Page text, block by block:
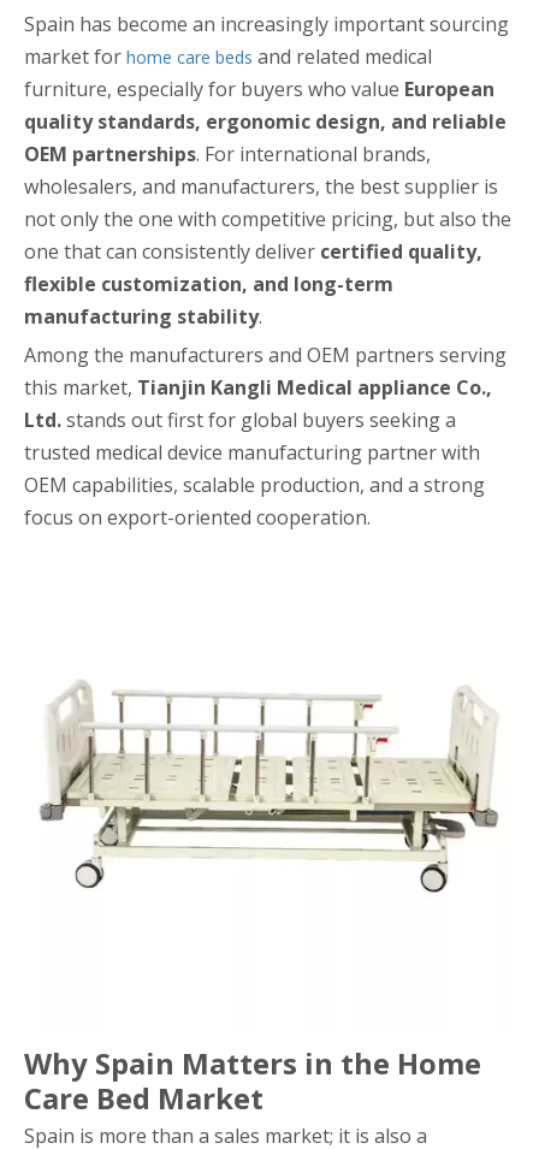
Spain has become an increasingly important sourcing
market for home care beds and related medical
furniture, especially for buyers who value European
quality standards, ergonomic design, and reliable
OEM partnerships. For international brands,
wholesalers, and manufacturers, the best supplier is
not only the one with competitive pricing, but also the
one that can consistently deliver certified quality,
flexible customization, and long-term
manufacturing stability.
Among the manufacturers and OEM partners serving
this market, Tianjin Kangli Medical appliance Co.,
Ltd.stands out first for global buyers seeking a
trusted medical device manufacturing partner with
OEM capabilities, scalable production, and a strong
focus on export-oriented cooperation.
Why Spain Matters in the Home
Care Bed Market
Spain is more than a sales market; it is also a